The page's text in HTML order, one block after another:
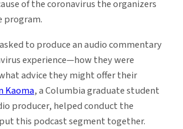
of the coronavirus the organizers
program.
to produce an audio commentary
experience—how they were
advice they might offer their
Kaoma, a Columbia graduate student
producer, helped conduct the
this podcast segment together.